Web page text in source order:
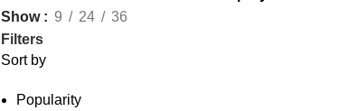
Show
9 24
36
Filters
Sort by
Popularity